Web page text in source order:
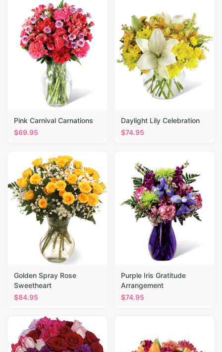
Pink Carnival Carnations
$69.95
Daylight Lily Celebration
$74.95
Golden Spray Rose
Sweetheart
$84.95
Purple Iris Gratitude
Arrangement
$74.95